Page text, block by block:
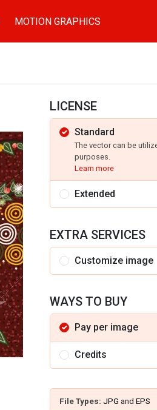
MOTION GRAPHICS
LICENSE
Standard
The vector can be
purposes.
Learn more
Extended
EXTRA SERVICES
Customize image
WAYS TO BUY
Pay per image
Credits
File Types: JPG and EPS